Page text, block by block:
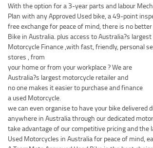
With the option for a 3-year parts and labour
Plan with any Approved Used bike, a 49-point
free exchange for peace of mind, there is no
Bike in Australia. plus access to Australia?s
Motorcycle Finance ,with fast, friendly, personal
stores , from
your home or from your workplace ? We are
Australia?s largest motorcycle retailer and
no one makes it easier to purchase and finance
a used Motorcycle.
we can even organise to have your bike delivered
anywhere in Australia through our dedicated
take advantage of our competitive pricing and the
Used Motorcycles in Australia for peace of mind,